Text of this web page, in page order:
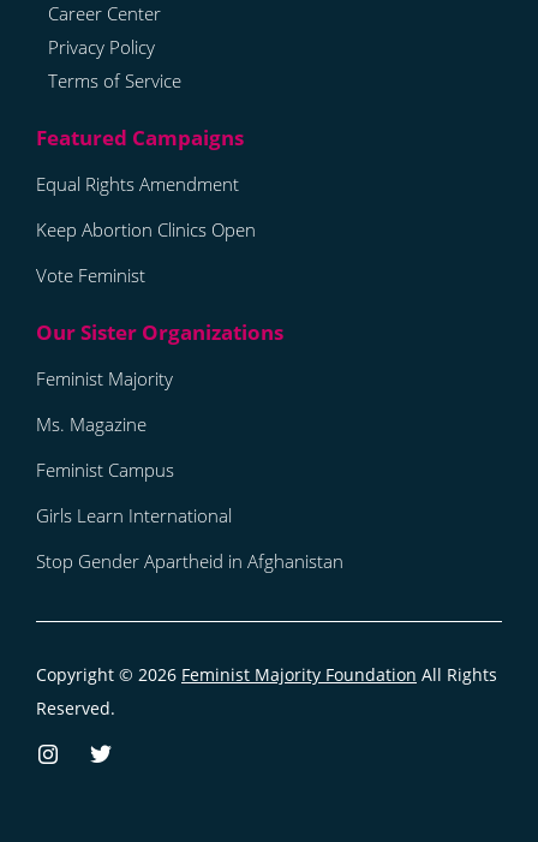
Career Center
Privacy Policy
Terms of Service
Equal Rights Amendment
Keep Abortion Clinics Open
Vote Feminist
Feminist Majority
Ms. Magazine
Feminist Campus
Girls Learn International
Stop Gender Apartheid in Afghanistan
Copyright © 2026 Feminist Majority Foundation All Rights
Reserved.